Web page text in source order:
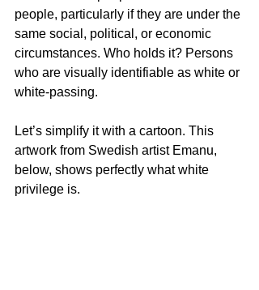
people, particularly if they are under the
same social, political, or economic
circumstances. Who holds it? Persons
who are visually identifiable as white or
white-passing.
Let’s simplify it with a cartoon. This
artwork from Swedish artist Emanu,
below, shows perfectly what white
privilege is.